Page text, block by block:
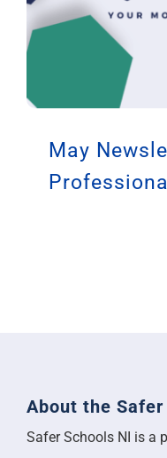
May
About the
Safer Schools NI is a